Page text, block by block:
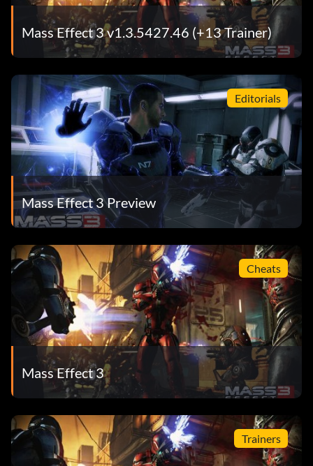
Mass Effect 3 v1.3.5427.46 (+13 Trainer)
Editorials
Mass Effect 3 Preview
Cheats
Mass Effect 3
Trainers